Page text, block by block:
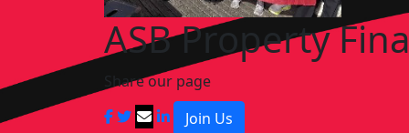
ASB Property
Share our page
Join Us